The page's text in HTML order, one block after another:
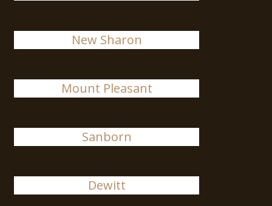
New Sharon
Mount Pleasant
Sanborn
Dewitt